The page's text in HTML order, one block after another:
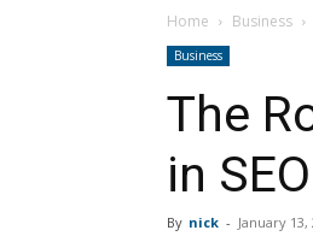
Home Business
Business
The
in
By nick - January 13,